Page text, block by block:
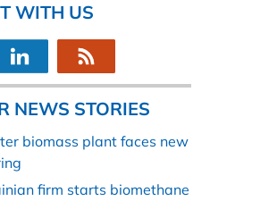
WITH US
NEWS STORIES
biomass plant faces new
firm starts biomethane